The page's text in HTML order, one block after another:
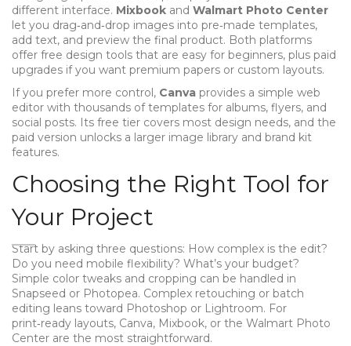
different interface. Mixbook and Walmart Photo Center
let you drag‑and‑drop images into pre‑made templates,
add text, and preview the final product. Both platforms
offer free design tools that are easy for beginners, plus paid
upgrades if you want premium papers or custom layouts.
If you prefer more control, Canva provides a simple web
editor with thousands of templates for albums, flyers, and
social posts. Its free tier covers most design needs, and the
paid version unlocks a larger image library and brand kit
features.
Choosing the Right Tool for
Your Project
Start by asking three questions: How complex is the edit?
Do you need mobile flexibility? What’s your budget?
Simple color tweaks and cropping can be handled in
Snapseed or Photopea. Complex retouching or batch
editing leans toward Photoshop or Lightroom. For
print‑ready layouts, Canva, Mixbook, or the Walmart Photo
Center are the most straightforward.